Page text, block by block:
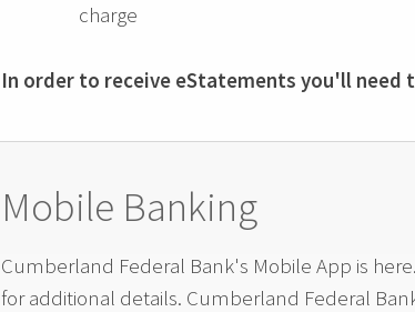
charge
In order to receive eStatements you'll need
Mobile Banking
Cumberland Federal Bank's Mobile App is
for additional details. Cumberland Federal